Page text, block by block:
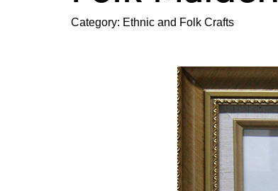
Category: Ethnic and Folk Crafts